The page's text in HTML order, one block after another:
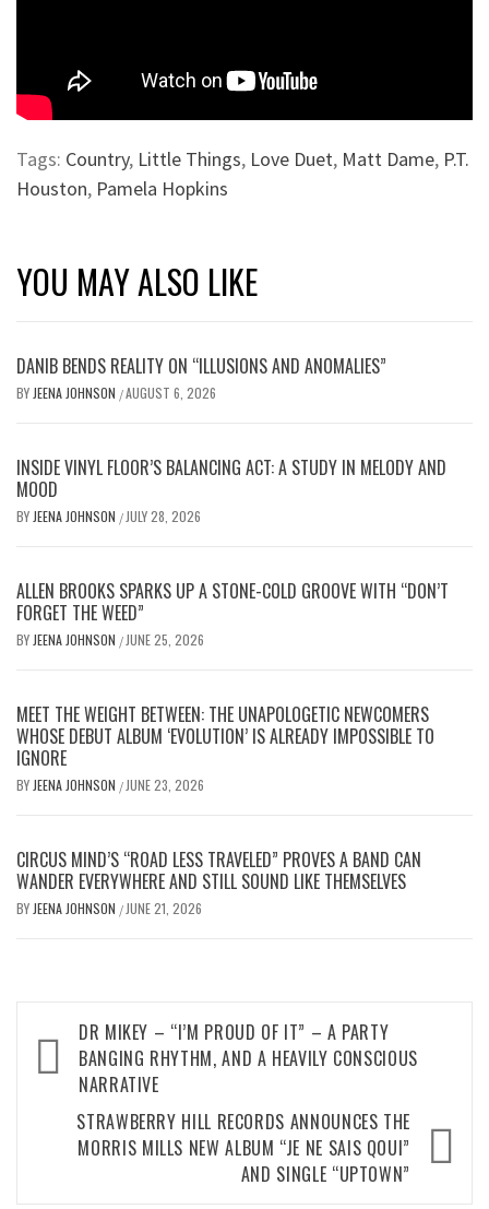
Tags: Country, Little Things, Love Duet, Matt Dame, P.T.
Houston, Pamela Hopkins
YOU MAY ALSO LIKE
DANIB BENDS REALITY ON “ILLUSIONS AND ANOMALIES”
BY JEENA JOHNSON /AUGUST 6, 2026
INSIDE VINYL FLOOR’S BALANCING ACT: A STUDY IN MELODY AND
MOOD
BY JEENA JOHNSON / JULY 28, 2026
ALLEN BROOKS SPARKS UP A STONE-COLD GROOVE WITH “DON’T
FORGET THE WEED”
BY JEENA JOHNSON / JUNE 25, 2026
MEET THE WEIGHT BETWEEN: THE UNAPOLOGETIC NEWCOMERS
WHOSE DEBUT ALBUM ‘EVOLUTION’ IS ALREADY IMPOSSIBLE TO
IGNORE
BY JEENA JOHNSON / JUNE 23, 2026
CIRCUS MIND’S “ROAD LESS TRAVELED” PROVES A BAND CAN
WANDER EVERYWHERE AND STILL SOUND LIKE THEMSELVES
BY JEENA JOHNSON / JUNE 21, 2026
Post
navigation
DR MIKEY – “I’M PROUD OF IT” – A PARTY
BANGING RHYTHM, AND A HEAVILY CONSCIOUS
NARRATIVE
STRAWBERRY HILL RECORDS ANNOUNCES THE
MORRIS MILLS NEW ALBUM “JE NE SAIS QOUI”
AND SINGLE “UPTOWN”